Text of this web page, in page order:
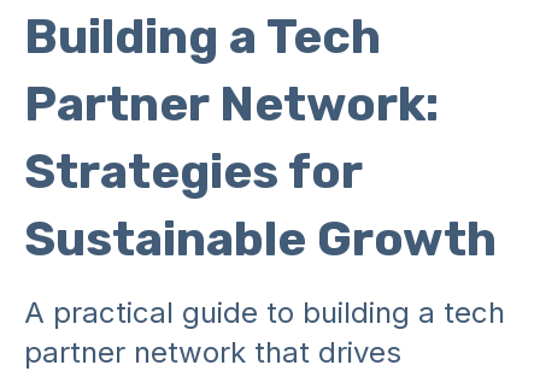
Building a Tech
Partner Network:
Strategies for
Sustainable Growth
A practical guide to building a tech
partner network that drives